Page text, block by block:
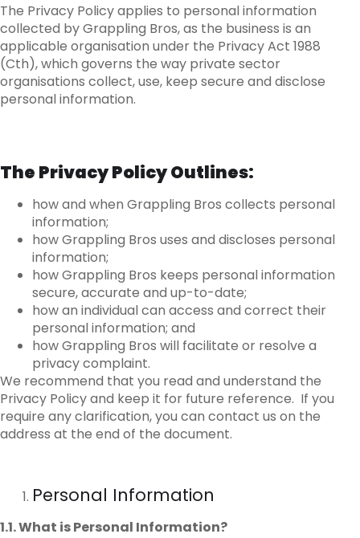
The Privacy Policy applies to personal information
collected by Grappling Bros, as the business is an
applicable organisation under the Privacy Act 1988
(Cth), which governs the way private sector
organisations collect, use, keep secure and disclose
personal information.
The Privacy Policy Outlines:
how and when Grappling Bros collects personal
information;
how Grappling Bros uses and discloses personal
information;
how Grappling Bros keeps personal information
secure, accurate and up-to-date;
how an individual can access and correct their
personal information; and
how Grappling Bros will facilitate or resolve a
privacy complaint.
We recommend that you read and understand the
Privacy Policy and keep it for future reference. If you
require any clarification, you can contact us on the
address at the end of the document.
Personal Information
1.1. What is Personal Information?